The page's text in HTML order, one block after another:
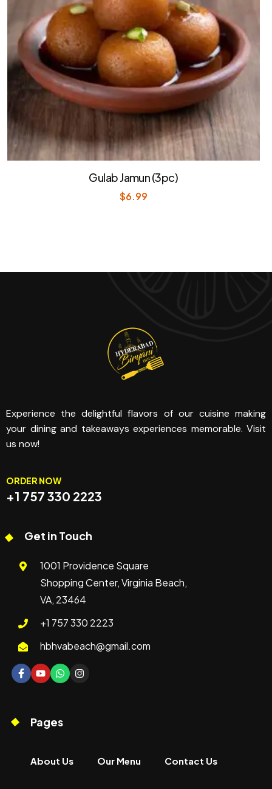
Gulab Jamun (3pc)
$6.99
Experience the delightful flavors of our cuisine making
your dining and takeaways experiences memorable. Visit
us now!
ORDER NOW
+1 757 330 2223
Get in Touch
1001 Providence Square
Shopping Center, Virginia Beach,
VA, 23464
+1 757 330 2223
hbhvabeach@gmail.com
Pages
About Us Our Menu Contact Us